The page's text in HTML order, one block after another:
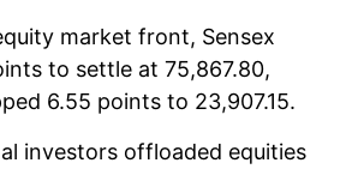
market front, Sensex
to settle at 75,867.80,
6.55 points to 23,907.15.
investors offloaded equities